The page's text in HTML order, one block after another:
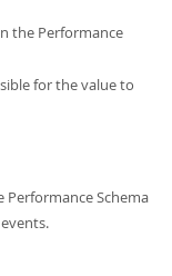
the Performance
for the value to
Schema